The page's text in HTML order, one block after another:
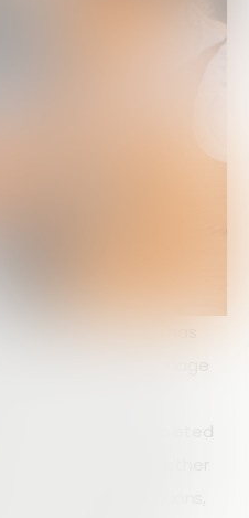
mobile technology has
collect and manage
forms, manual
can now be completed
in the world. Whether
conducting inspections,